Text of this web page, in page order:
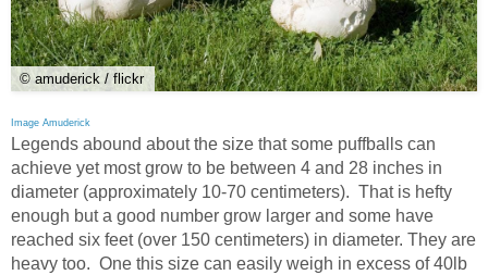
© amuderick / flickr
Image Amuderick
Legends abound about the size that some puffballs can
achieve yet most grow to be between 4 and 28 inches in
diameter (approximately 10-70 centimeters). That is hefty
enough but a good number grow larger and some have
reached six feet (over 150 centimeters) in diameter. They are
heavy too. One this size can easily weigh in excess of 40lb